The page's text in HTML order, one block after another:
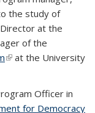
the study of
at the
of the
(link is external)
at the University
Officer in
for Democracy